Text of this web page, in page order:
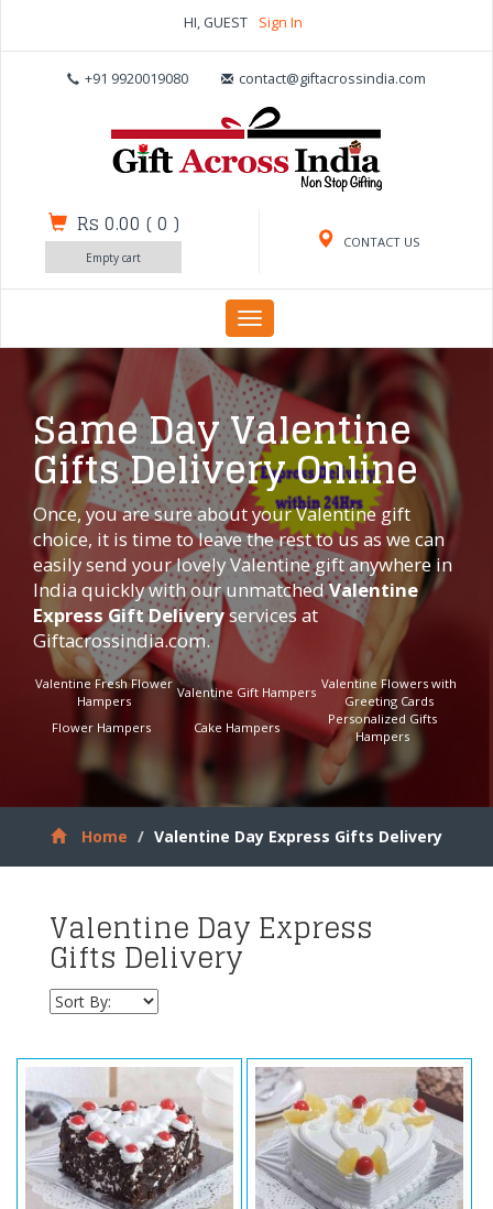
HI, GUEST Sign In
+91 9920019080 contact@giftacrossindia.com
CONTACT US
Rs 0.00 (0 )
Empty cart
Toggle
navigation
Same Day Valentine
Gifts Delivery Online
Once, you are sure about your Valentine gift
choice, it is time to leave the rest to us as we can
easily send your lovely Valentine gift anywhere in
India quickly with our unmatchedValentine
Express Gift Deliveryservices at
Giftacrossindia.com.
Valentine Fresh Flower
Hampers
Valentine Gift Hampers
Valentine Flowers with
Greeting Cards
Flower Hampers
Cake Hampers
Personalized Gifts
Hampers
Home Valentine Day Express Gifts Delivery
Valentine Day Express
Gifts Delivery